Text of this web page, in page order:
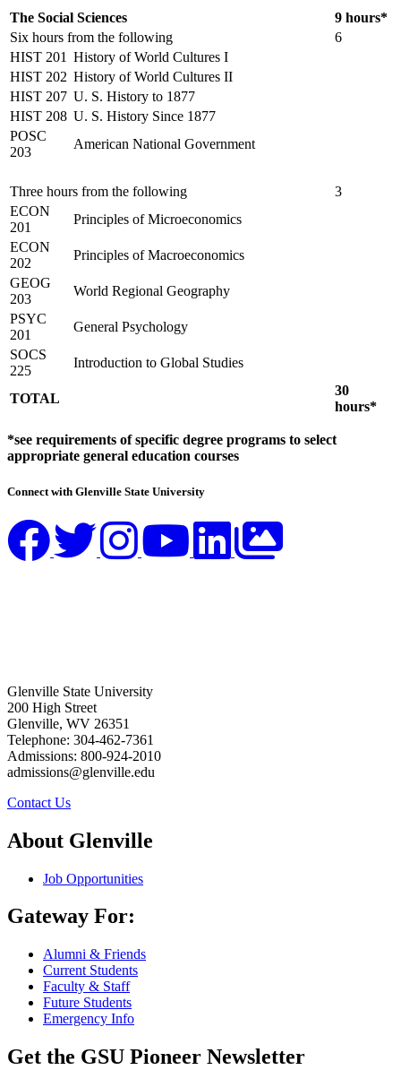
The Social Sciences
9 hours*
Six hours from the following
6
HIST 201 History of World Cultures I
HIST 202 History of World Cultures II
HIST 207 U. S. History to 1877
HIST 208 U. S. History Since 1877
POSC
203
American National Government
Three hours from the following
3
ECON
201
Principles of Microeconomics
ECON
202
Principles of Macroeconomics
GEOG
203
World Regional Geography
PSYC
201
General Psychology
SOCS
225
Introduction to Global Studies
TOTAL
30
hours*
*see requirements of specific degree programs to select
appropriate general education courses
Connect with Glenville State University
Glenville State University
200 High Street
Glenville, WV 26351
Telephone: 304-462-7361
Admissions: 800-924-2010
admissions@glenville.edu
Contact Us
About Glenville
Job Opportunities
Gateway For:
Alumni & Friends
Current Students
Faculty & Staff
Future Students
Emergency Info
Get the GSU Pioneer Newsletter